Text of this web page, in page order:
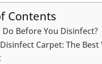
Contents
Before You Disinfect?
Carpet: The Best